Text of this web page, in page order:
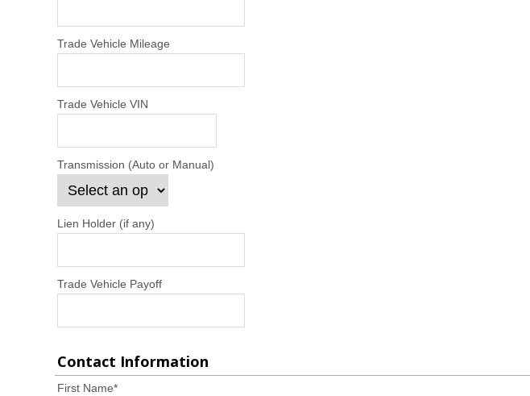
Trade Vehicle Mileage
Trade Vehicle VIN
Transmission (Auto or Manual)
Lien Holder (if any)
Trade Vehicle Payoff
Contact Information
First Name*